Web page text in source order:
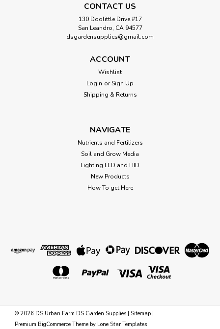
occurring material expands into layers under heat to
become a highly absorbent, lightweight additive to potting
CONTACT US
130 Doolittle Drive #17
San Leandro, CA 94577
dsgardensupplies@gmail.com
ACCOUNT
Wishlist
Login or Sign Up
Shipping & Returns
NAVIGATE
Nutrients and Fertilizers
Soil and Grow Media
Lighting LED and HID
New Products
How To get Here
© 2026 DS Urban Farm DS Garden Supplies | Sitemap |
Premium BigCommerce Theme by Lone Star Templates